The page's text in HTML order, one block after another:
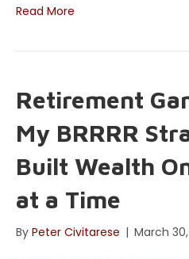
Read More
Retirement
My BRRRR
Built Wealth
at a Time
By Peter Civitarese | March